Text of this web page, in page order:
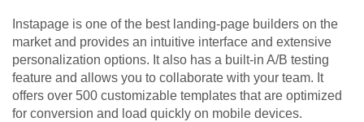
Instapage is one of the best landing-page builders on the
market and provides an intuitive interface and extensive
personalization options. It also has a built-in A/B testing
feature and allows you to collaborate with your team. It
offers over 500 customizable templates that are optimized
for conversion and load quickly on mobile devices.